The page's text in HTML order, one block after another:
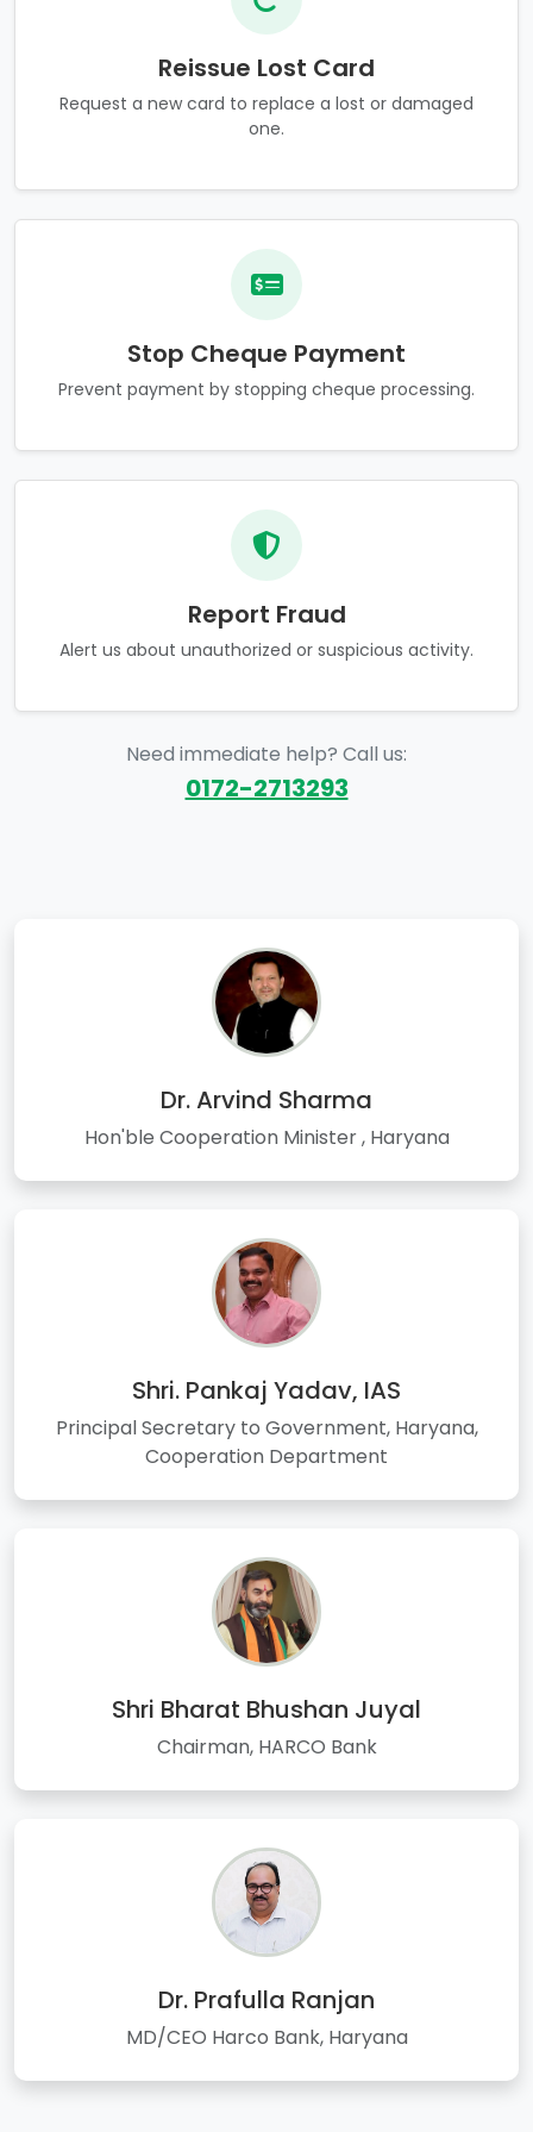
Reissue Lost Card
Request a new card to replace a lost or damaged
one.
Stop Cheque Payment
Prevent payment by stopping cheque processing.
Report Fraud
Alert us about unauthorized or suspicious activity.
Need immediate help? Call us:
0172-2713293
Dr. Arvind Sharma
Hon'ble Cooperation Minister , Haryana
Shri. Pankaj Yadav, IAS
Principal Secretary to Government, Haryana,
Cooperation Department
Shri Bharat Bhushan Juyal
Chairman, HARCO Bank
Dr. Prafulla Ranjan
MD/CEO Harco Bank, Haryana